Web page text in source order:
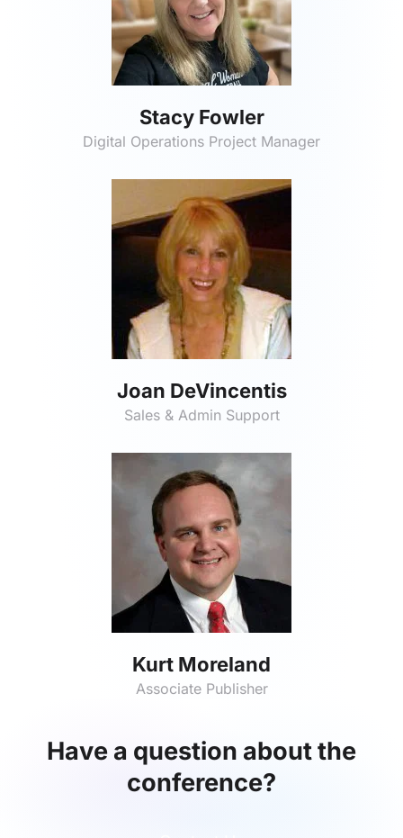
Stacy Fowler
Digital Operations Project Manager
Joan DeVincentis
Sales & Admin Support
Kurt Moreland
Associate Publisher
Have a question about the
conference?